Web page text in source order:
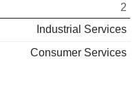
2
Industrial Services
Consumer Services